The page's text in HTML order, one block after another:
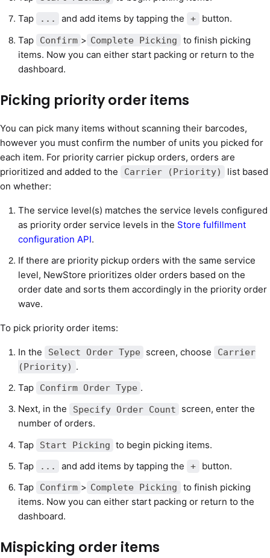
Tap
... and add items by tapping the +
button.
Tap
Confirm > Complete Picking
to finish picking
items. Now you can either start packing or return to the
dashboard.
Picking priority order items
You can pick many items without scanning their barcodes,
however you must confirm the number of units you picked for
each item. For priority carrier pickup orders, orders are
prioritized and added to the
Carrier (Priority)
list based
on whether:
The service level(s) matches the service levels configured
as priority order service levels in the Store fulfillment
configuration API.
If there are priority pickup orders with the same service
level, NewStore prioritizes older orders based on the
order date and sorts them accordingly in the priority order
wave.
To pick priority order items:
In the Select Order Type screen, choose
Carrier
(Priority) .
Tap
Confirm Order Type .
Next, in the
Specify Order Count
screen, enter the
number of orders.
Tap
Start Picking to begin picking items.
Tap
... and add items by tapping the +
button.
Tap
Confirm > Complete Picking
to finish picking
items. Now you can either start packing or return to the
dashboard.
Mispicking order items